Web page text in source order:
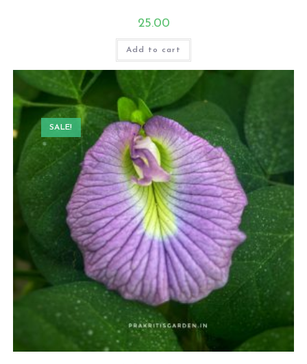
25.00
Add to cart
SALE!